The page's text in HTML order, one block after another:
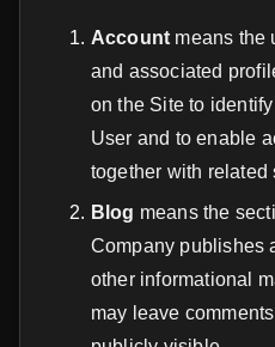
Account means the
and associated
on the Site to
User and to enable
together with related
Blog means the
Company publishes
other informational
may leave